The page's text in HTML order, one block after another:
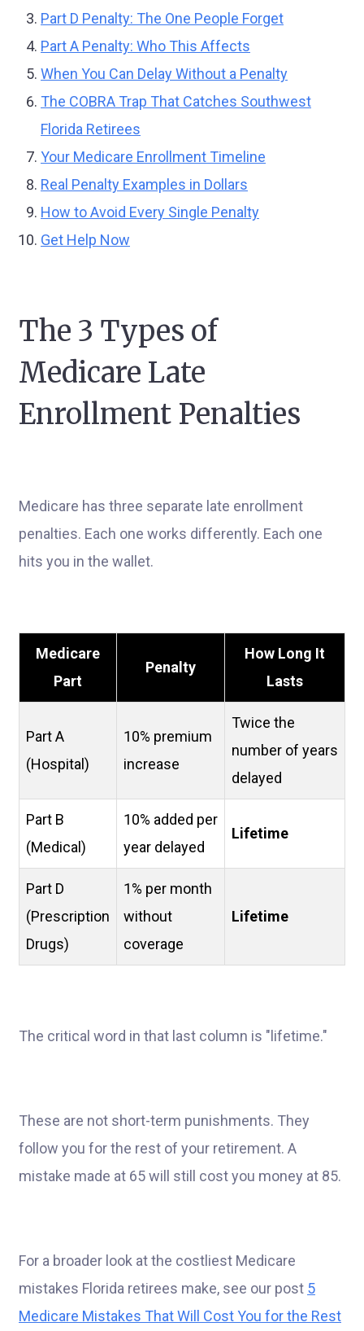
Part D Penalty: The One People Forget
Part A Penalty: Who This Affects
When You Can Delay Without a Penalty
The COBRA Trap That Catches Southwest
Florida Retirees
Your Medicare Enrollment Timeline
Real Penalty Examples in Dollars
How to Avoid Every Single Penalty
Get Help Now
The 3 Types of
Medicare Late
Enrollment Penalties
Medicare has three separate late enrollment
penalties. Each one works differently. Each one
hits you in the wallet.
Medicare
Part
Penalty
How Long It
Lasts
Part A
(Hospital)
10% premium
increase
Twice the
number of years
delayed
Part B
(Medical)
10% added per
year delayed
Lifetime
Part D
(Prescription
Drugs)
1% per month
without
coverage
Lifetime
The critical word in that last column is "lifetime."
These are not short-term punishments. They
follow you for the rest of your retirement. A
mistake made at 65 will still cost you money at 85.
For a broader look at the costliest Medicare
mistakes Florida retirees make, see our post 5
Medicare Mistakes That Will Cost You for the Rest